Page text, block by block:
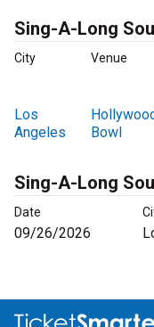
Sing-A-Long
City Venue
Los
Angeles
Bowl
Sing-A-Long
Date
09/26/2026